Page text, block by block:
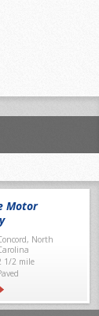
Motor
North
1/2 mile